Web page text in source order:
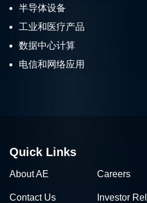
半导体设备
工业和医疗产品
数据中心计算
电信和网络应用
Quick Links
About AE Careers
Contact Us Investor